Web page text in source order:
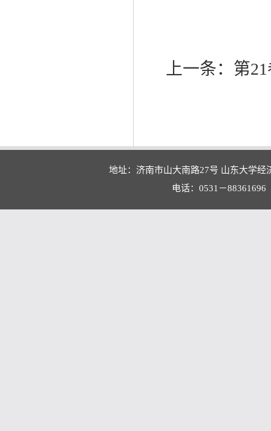
上一条： 第
地址：济南市山大南路27号 山东大学
电话：0531－